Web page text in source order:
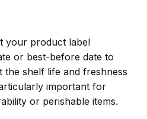
your product label
or best-before date to
shelf life and freshness
important for
or perishable items.